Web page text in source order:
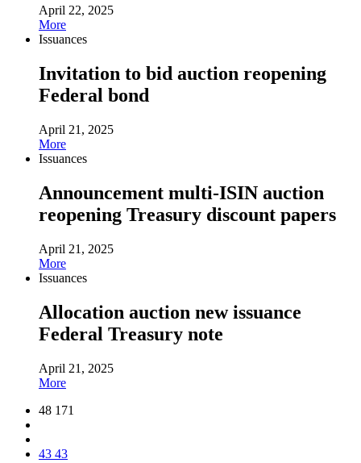
April 22, 2025
More
Issuances
Invitation to bid auction reopening
Federal bond
April 21, 2025
More
Issuances
Announcement multi-ISIN auction
reopening Treasury discount papers
April 21, 2025
More
Issuances
Allocation auction new issuance
Federal Treasury note
April 21, 2025
More
48 171
43 43